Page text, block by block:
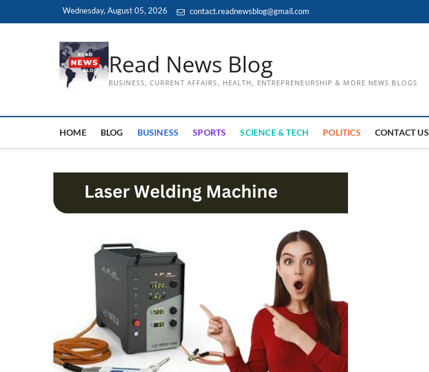
Wednesday, August 05, 2026 contact.readnewsblog@gmail.com
Read News Blog
BUSINESS, CURRENT AFFAIRS, HEALTH, ENTREPRENEURSHIP & MORE NEWS BLOGS
HOME BLOG BUSINESS SPORTS SCIENCE & TECH POLITICS CONTACT US